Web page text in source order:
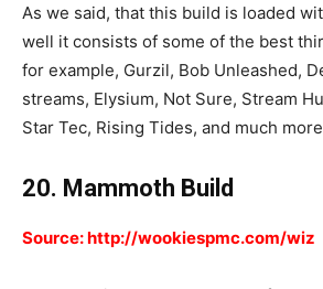
As we said, that this build is loaded
well it consists of some of the best
for example, Gurzil, Bob Unleashed,
streams, Elysium, Not Sure, Stream
Star Tec, Rising Tides, and much
20. Mammoth Build
Source: http://wookiespmc.com/wiz